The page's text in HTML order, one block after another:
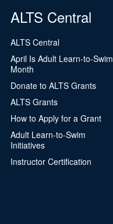
ALTS Central
ALTS Central
April Is Adult Learn-to-Swim
Month
Donate to ALTS Grants
ALTS Grants
How to Apply for a Grant
Adult Learn-to-Swim
Initiatives
Instructor Certification